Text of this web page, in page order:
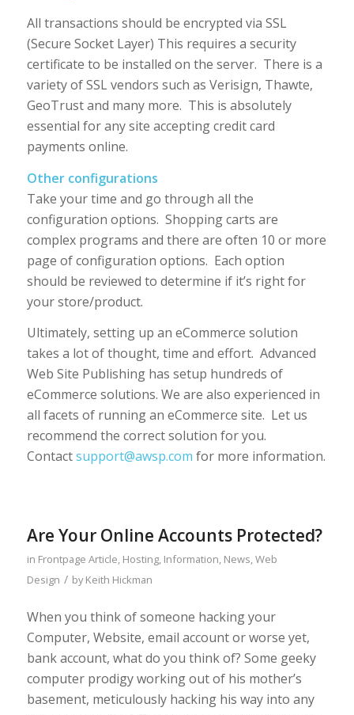
All transactions should be encrypted via SSL
(Secure Socket Layer) This requires a security
certificate to be installed on the server. There is a
variety of SSL vendors such as Verisign, Thawte,
GeoTrust and many more. This is absolutely
essential for any site accepting credit card
payments online.
Other configurations
Take your time and go through all the
configuration options. Shopping carts are
complex programs and there are often 10 or more
page of configuration options. Each option
should be reviewed to determine if it’s right for
your store/product.
Ultimately, setting up an eCommerce solution
takes a lot of thought, time and effort. Advanced
Web Site Publishing has setup hundreds of
eCommerce solutions. We are also experienced in
all facets of running an eCommerce site. Let us
recommend the correct solution for you.
Contactsupport@awsp.com for more information.
Are Your Online Accounts Protected?
in Frontpage Article, Hosting, Information, News,Web
Design / byKeith Hickman
When you think of someone hacking your
Computer, Website, email account or worse yet,
bank account, what do you think of? Some geeky
computer prodigy working out of his mother’s
basement, meticulously hacking his way into any